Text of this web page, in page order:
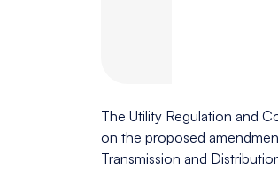
The Utility Regulation and
on the proposed
Transmission and